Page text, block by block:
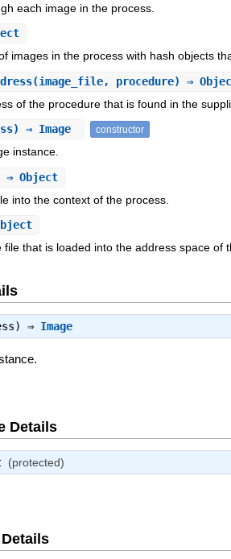
each image in the process.
images in the process with hash objects that
(image_file, procedure) ⇒
of the procedure that is found in the
⇒ Image constructor
instance.
⇒ Object
into the context of the process.
file that is loaded into the address space of
⇒ Image
Details
(protected)